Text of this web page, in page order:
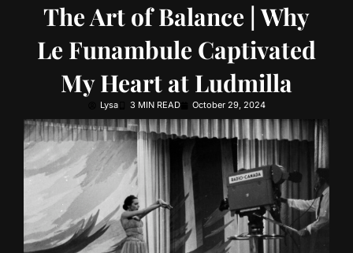
The Art of Balance | Why
Le Funambule Captivated
My Heart at Ludmilla
Lysa 3 MIN READ October 29, 2024